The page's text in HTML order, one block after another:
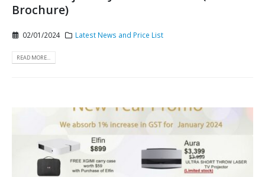
Brochure)
02/01/2024 Latest News and Price List
READ MORE...